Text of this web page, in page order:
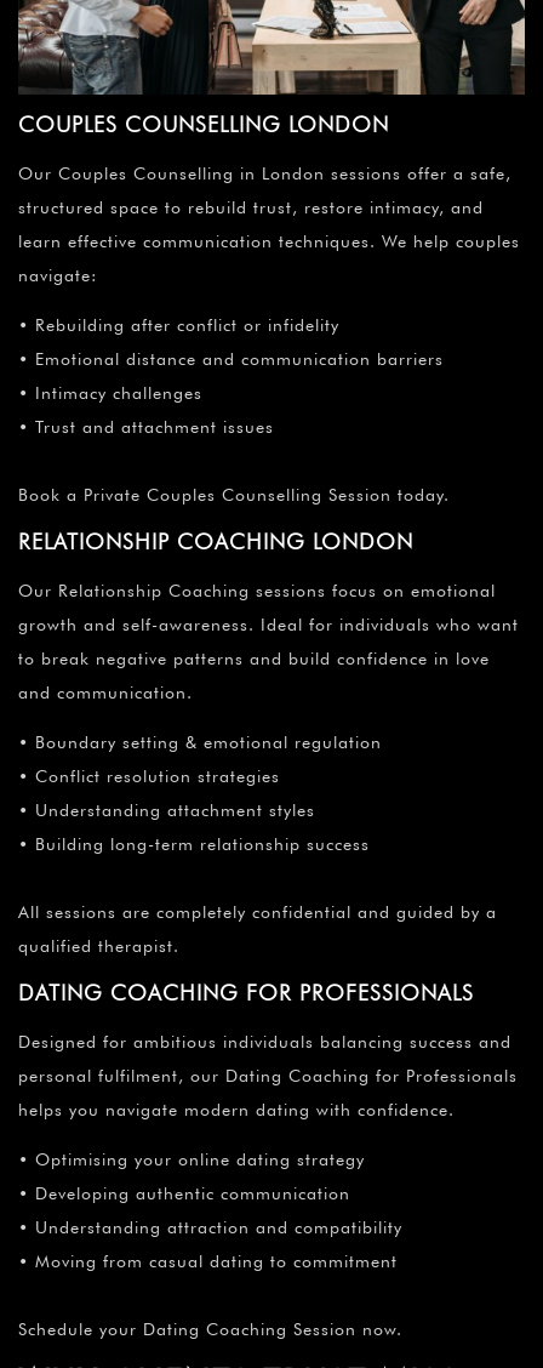
COUPLES COUNSELLING LONDON
Our Couples Counselling in London sessions offer a safe,
structured space to rebuild trust, restore intimacy, and
learn effective communication techniques. We help couples
navigate:
• Rebuilding after conflict or infidelity
• Emotional distance and communication barriers
• Intimacy challenges
• Trust and attachment issues
Book a Private Couples Counselling Session today.
RELATIONSHIP COACHING LONDON
Our Relationship Coaching sessions focus on emotional
growth and self-awareness. Ideal for individuals who want
to break negative patterns and build confidence in love
and communication.
• Boundary setting & emotional regulation
• Conflict resolution strategies
• Understanding attachment styles
• Building long-term relationship success
All sessions are completely confidential and guided by a
qualified therapist.
DATING COACHING FOR PROFESSIONALS
Designed for ambitious individuals balancing success and
personal fulfilment, our Dating Coaching for Professionals
helps you navigate modern dating with confidence.
• Optimising your online dating strategy
• Developing authentic communication
• Understanding attraction and compatibility
• Moving from casual dating to commitment
Schedule your Dating Coaching Session now.